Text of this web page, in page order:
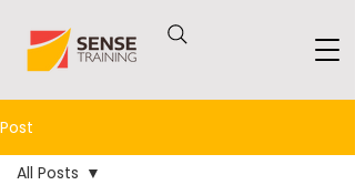
Post
All Posts